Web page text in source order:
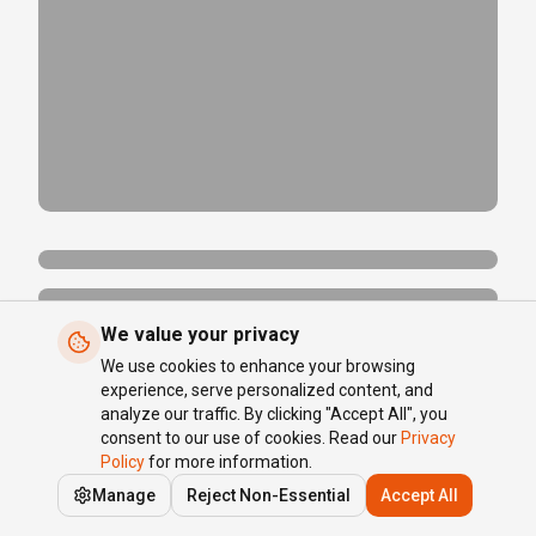
We value your privacy
We use cookies to enhance your browsing
experience, serve personalized content, and
analyze our traffic. By clicking "Accept All", you
consent to our use of cookies. Read our Privacy
Policyfor more information.
Manage
Reject Non-Essential Accept All